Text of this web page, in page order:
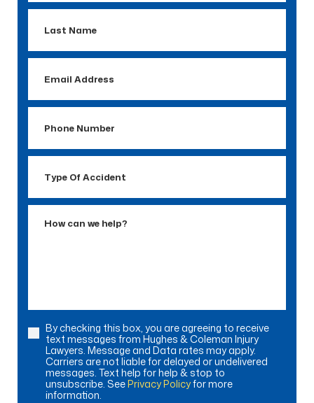
Name
Address
Number
Accident
Consent
By checking this box, you are agreeing to receive
text messages from Hughes & Coleman Injury
Lawyers. Message and Data rates may apply.
Carriers are not liable for delayed or undelivered
messages. Text help for help & stop to
unsubscribe. SeePrivacy Policyfor more
information.